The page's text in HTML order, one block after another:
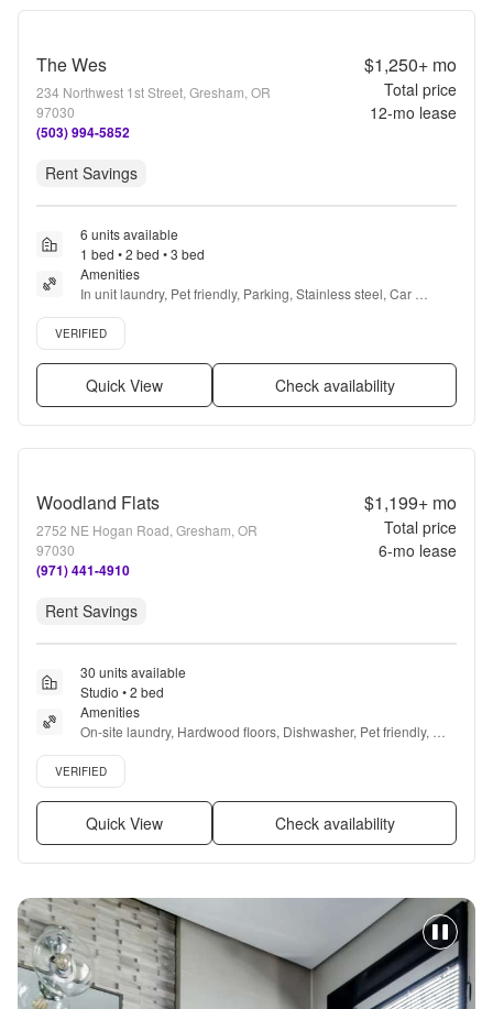
The Wes
234 Northwest 1st Street, Gresham, OR
97030
(503) 994-5852
$1,250+mo
Total price
12-mo lease
Rent Savings
6 units available
1 bed • 2 bed • 3 bed
Amenities
In unit laundry, Pet friendly, Parking, Stainless steel, Car
charging, Bbq/grill + more
Verified listing
VERIFIED
Quick View Check availability
Woodland Flats
2752 NE Hogan Road, Gresham, OR
97030
(971) 441-4910
$1,199+mo
Total price
6-mo lease
Rent Savings
30 units available
Studio • 2 bed
Amenities
On-site laundry, Hardwood floors, Dishwasher, Pet friendly,
Parking, Recently renovated + more
Verified listing
VERIFIED
Quick View Check availability